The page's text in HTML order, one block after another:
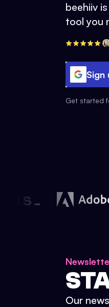
beehiiv
tool you
Sign
Get started
Our